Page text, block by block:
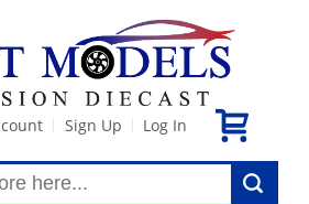
Sign Up Log In